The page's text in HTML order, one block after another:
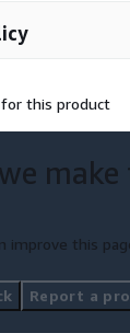
neutronian.com
this product
make
improve this
Report a